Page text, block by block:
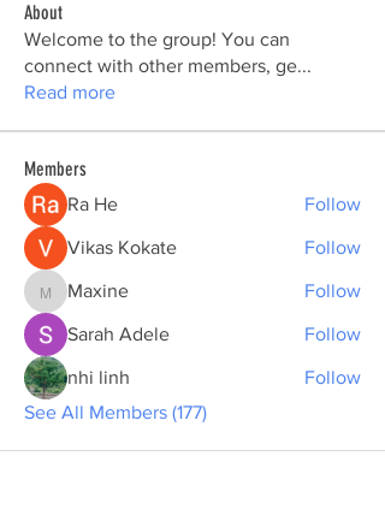
About
Welcome to the group! You can
connect with other members, ge...
Read more
Members
Ra He Follow
Vikas Kokate Follow
MaxineMaxine Follow
Sarah Adele Follow
nhi linh
Follow
See All Members (177)